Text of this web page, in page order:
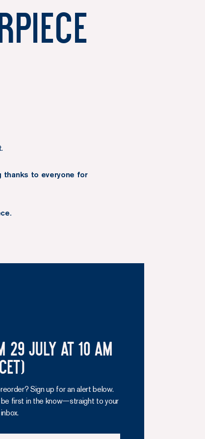
thanks to everyone for
July at 10 am
Sign up for an alert below.
be first in the know—straight to your
inbox.